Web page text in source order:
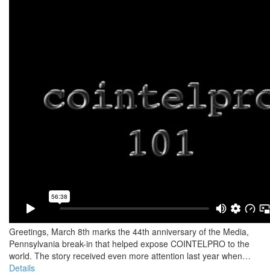
Greetings, March 8th marks the 44th anniversary of the Media,
Pennsylvania break-in that helped expose COINTELPRO to the
world. The story received even more attention last year when…
Details